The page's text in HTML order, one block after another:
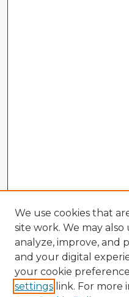
We use cookies that
site work. We may
analyze, improve, and
and your digital
your cookie
settings link. For more